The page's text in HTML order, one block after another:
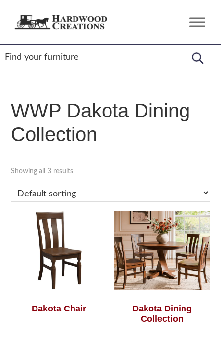
Hardwood
Amish
Crafted,
American
Made
WWP Dakota Dining
Collection
Showing all 3 results
Dakota Chair
Dakota Dining
Collection